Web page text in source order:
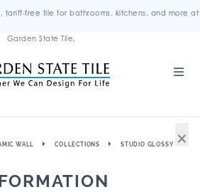
tariff-free tile for bathrooms, kitchens, and more at
Garden State Tile.
WALL COLLECTIONS
STUDIO GLOSSY ×